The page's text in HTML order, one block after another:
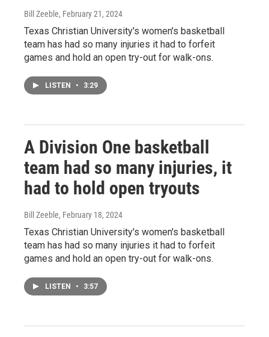
Bill Zeeble, February 21, 2024
Texas Christian University's women's basketball
team has had so many injuries it had to forfeit
games and hold an open try-out for walk-ons.
LISTEN • 3:29
A Division One basketball
team had so many injuries, it
had to hold open tryouts
Bill Zeeble, February 18, 2024
Texas Christian University's women's basketball
team has had so many injuries it had to forfeit
games and hold an open try-out for walk-ons.
LISTEN • 3:57